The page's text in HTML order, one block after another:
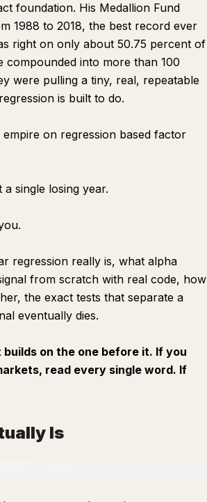
foundation. His Medallion Fund
1988 to 2018, the best record ever
right on only about 50.75 percent of
compounded into more than 100
were pulling a tiny, real, repeatable
is built to do.
on regression based factor
single losing year.
regression really is, what alpha
from scratch with real code, how
the exact tests that separate a
eventually dies.
on the one before it. If you
read every single word. If
Is